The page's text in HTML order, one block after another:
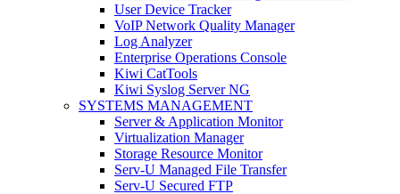
User Device Tracker
VoIP Network Quality Manager
Log Analyzer
Enterprise Operations Console
Kiwi CatTools
Kiwi Syslog Server NG
SYSTEMS MANAGEMENT
Server & Application Monitor
Virtualization Manager
Storage Resource Monitor
Serv-U Managed File Transfer
Serv-U Secured FTP